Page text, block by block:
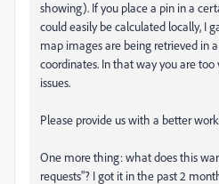
showing). If you place a pin in a
could easily be calculated locally, I
map images are being retrieved in
coordinates. In that way you are
issues.
Please provide us with a better
One more thing: what does this
requests"? I got it in the past 2